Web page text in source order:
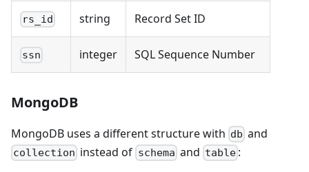
rs_id string Record Set ID
ssn integer SQL Sequence Number
MongoDB
MongoDB uses a different structure with db and
collection instead of schema and table :